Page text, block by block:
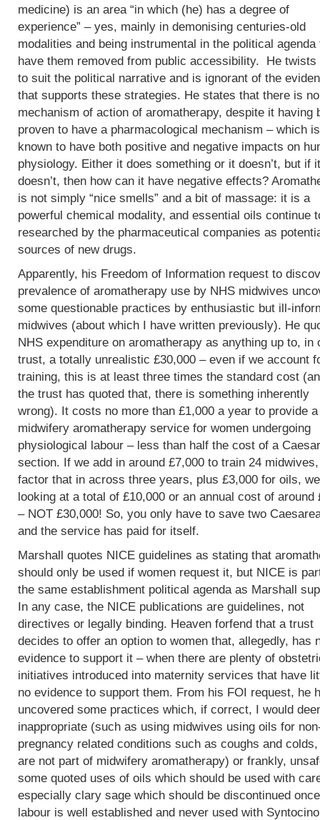
medicine) is an area “in which (he) has a degree of
experience” – yes, mainly in demonising centuries-old
modalities and being instrumental in the political agenda
have them removed from public accessibility. He twists
to suit the political narrative and is ignorant of the
that supports these strategies. He states that there is
mechanism of action of aromatherapy, despite it having
proven to have a pharmacological mechanism – which is
known to have both positive and negative impacts on
physiology. Either it does something or it doesn’t, but if it
doesn’t, then how can it have negative effects?
is not simply “nice smells” and a bit of massage: it is a
powerful chemical modality, and essential oils continue
researched by the pharmaceutical companies as
sources of new drugs.
Apparently, his Freedom of Information request to
prevalence of aromatherapy use by NHS midwives
some questionable practices by enthusiastic but ill-
midwives (about which I have written previously). He
NHS expenditure on aromatherapy as anything up to, in
trust, a totally unrealistic £30,000 – even if we account
training, this is at least three times the standard cost
the trust has quoted that, there is something inherently
wrong). It costs no more than £1,000 a year to provide a
midwifery aromatherapy service for women undergoing
physiological labour – less than half the cost of a
section. If we add in around £7,000 to train 24
factor that in across three years, plus £3,000 for oils,
looking at a total of £10,000 or an annual cost of around
– NOT £30,000! So, you only have to save two
and the service has paid for itself.
Marshall quotes NICE guidelines as stating that
should only be used if women request it, but NICE is
the same establishment political agenda as Marshall
In any case, the NICE publications are guidelines, not
directives or legally binding. Heaven forfend that a trust
decides to offer an option to women that, allegedly, has
evidence to support it – when there are plenty of
initiatives introduced into maternity services that have
no evidence to support them. From his FOI request, he
uncovered some practices which, if correct, I would
inappropriate (such as using midwives using oils for
pregnancy related conditions such as coughs and
are not part of midwifery aromatherapy) or frankly,
some quoted uses of oils which should be used with
especially clary sage which should be discontinued once
labour is well established and never used with